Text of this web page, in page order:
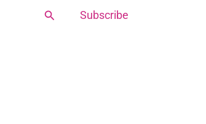
Search Subscribe